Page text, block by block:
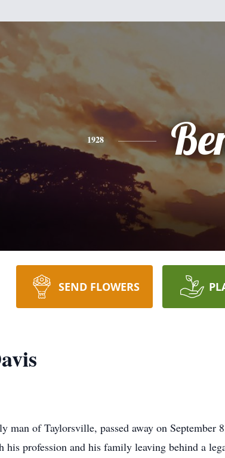
1928
SEND FLOWERS
man of Taylorsville, passed away on September
his profession and his family leaving behind a